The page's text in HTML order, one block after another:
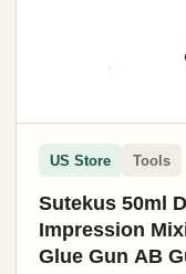
US Store Tools
Sutekus 50ml
Impression
Glue Gun AB